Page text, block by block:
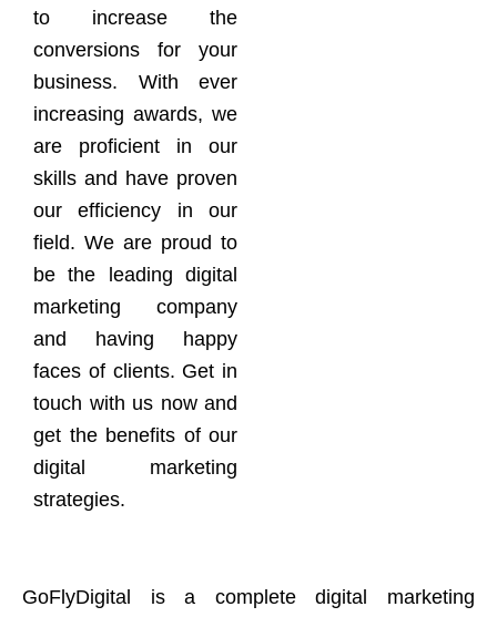
to increase the
conversions for your
business. With ever
increasing awards, we
are proficient in our
skills and have proven
our efficiency in our
field. We are proud to
be the leading digital
marketing company
and having happy
faces of clients. Get in
touch with us now and
get the benefits of our
digital marketing
strategies.
GoFlyDigital is a complete digital marketing